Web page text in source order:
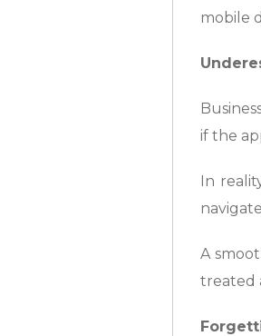
mobile
if the
In
A
treated